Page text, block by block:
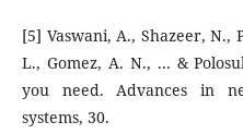
[5] Vaswani, A., Shazeer, N.,
L., Gomez, A. N., ... &
you need. Advances in
systems, 30.